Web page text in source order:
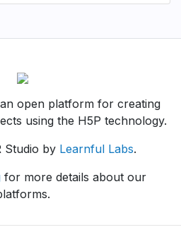
open platform for creating
using the H5P technology.
Studio by Learnful Labs.
for more details about our